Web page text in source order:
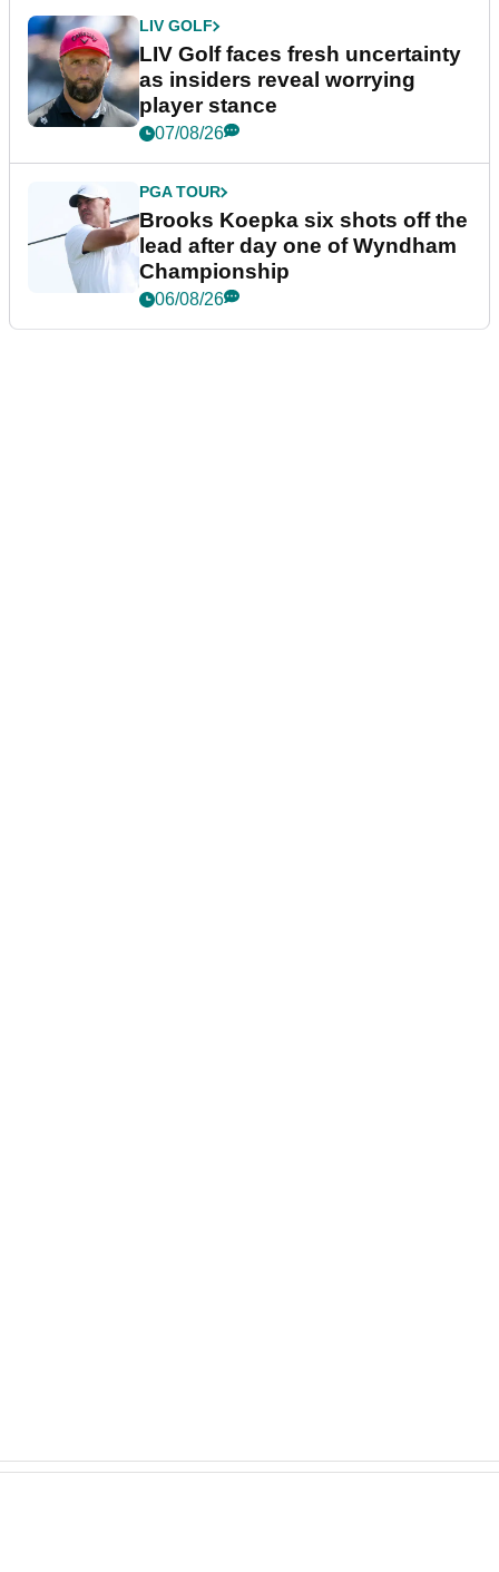
LIV GOLF
LIV Golf faces fresh uncertainty
as insiders reveal worrying
player stance
07/08/26
PGA TOUR
Brooks Koepka six shots off the
lead after day one of Wyndham
Championship
06/08/26